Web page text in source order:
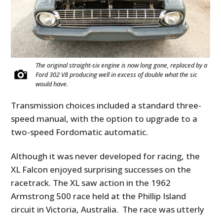
The original straight-six engine is now long gone, replaced by a
Ford 302 V8 producing well in excess of double what the sic
would have.
Transmission choices included a standard three-
speed manual, with the option to upgrade to a
two-speed Fordomatic automatic.
Although it was never developed for racing, the
XL Falcon enjoyed surprising successes on the
racetrack. The XL saw action in the 1962
Armstrong 500 race held at the Phillip Island
circuit in Victoria, Australia. The race was utterly